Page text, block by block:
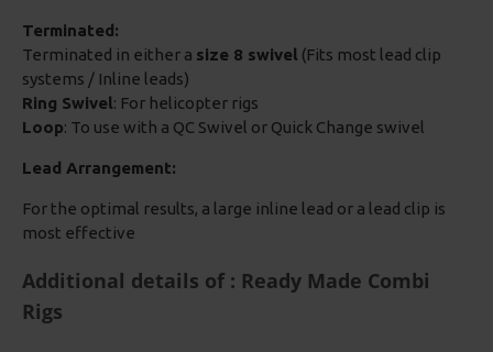
Terminated:
Terminated in either a size 8 swivel (Fits most lead clip
systems / Inline leads)
Ring Swivel: For helicopter rigs
Loop: To use with a QC Swivel or Quick Change swivel
Lead Arrangement:
For the optimal results, a large inline lead or a lead clip is
most effective
Additional details of : Ready Made Combi
Rigs